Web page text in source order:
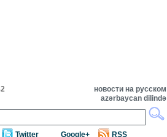
новости на русском
azərbaycan dilində
Twitter Google+ RSS